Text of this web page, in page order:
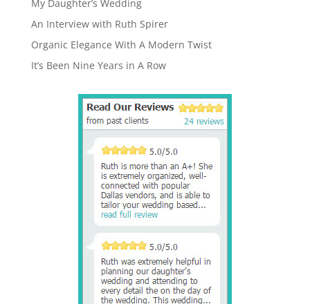
My Daughter’s Wedding
An Interview with Ruth Spirer
Organic Elegance With A Modern Twist
It’s Been Nine Years in A Row